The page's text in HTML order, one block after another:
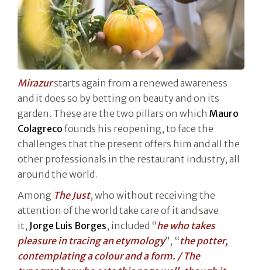
Mirazurstarts again from a renewed awareness
and it does so by betting on beauty and on its
garden. These are the two pillars on which Mauro
Colagreco founds his reopening, to face the
challenges that the present offers him and all the
other professionals in the restaurant industry, all
around the world.
Among The Just, who without receiving the
attention of the world take care of it and save
it, Jorge Luis Borges, included “he who takes
pleasure in tracing an etymology”, “the potter,
contemplating a colour and a form. / The